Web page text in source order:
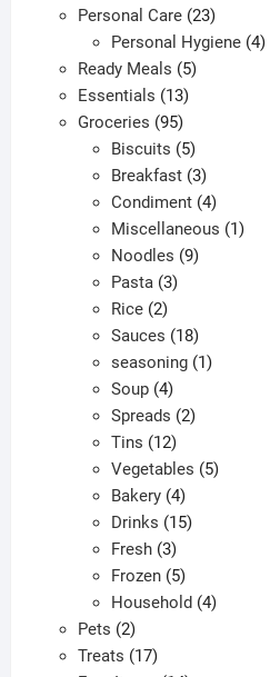
page
products
Personal Care 2323
products
Personal Hygiene 44
Ready Meals 55
Essentials 1313
products
Groceries 9595
products
Biscuits 55
products
Breakfast 33
products
Condiment 44
products
Miscellaneous 11
Noodles 99
Pasta 33
Rice 22
products
Sauces 1818
products
seasoning 11
Soup 44
products
Spreads 22
Tins 1212
products
Vegetables 55
Bakery 44
products
Drinks 1515
Fresh 33
products
Frozen 55
products
Household 44
Pets 22
products
Treats 1717